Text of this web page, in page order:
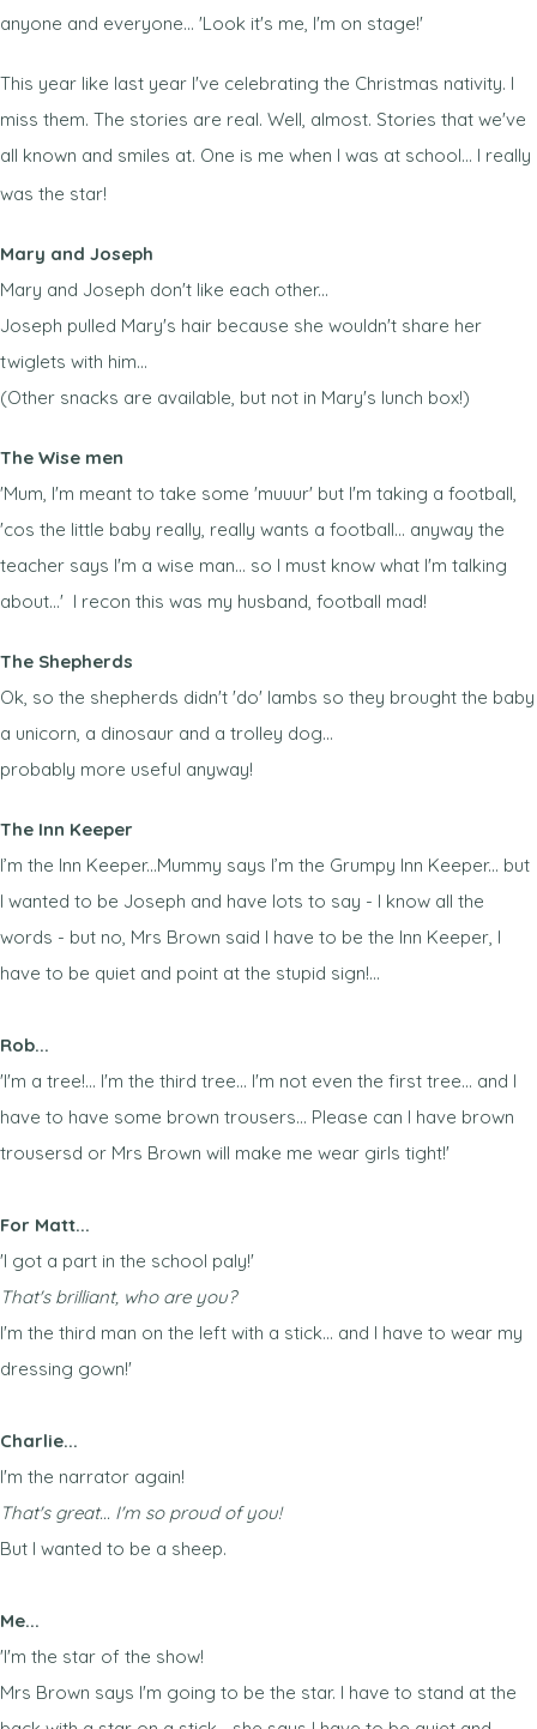
anyone and everyone... 'Look it's me, I'm on stage!'
This year like last year I've celebrating the Christmas nativity. I
miss them. The stories are real. Well, almost. Stories that we've
all known and smiles at. One is me when I was at school... I really
was the star!
Mary and Joseph
Mary and Joseph don't like each other...
Joseph pulled Mary's hair because she wouldn't share her
twiglets with him...
(Other snacks are available, but not in Mary's lunch box!)
The Wise men
'Mum, I'm meant to take some 'muuur' but I'm taking a football,
'cos the little baby really, really wants a football... anyway the
teacher says I'm a wise man... so I must know what I'm talking
about...' I recon this was my husband, football mad!
The Shepherds
Ok, so the shepherds didn't 'do' lambs so they brought the baby
a unicorn, a dinosaur and a trolley dog...
probably more useful anyway!
The Inn Keeper
I’m the Inn Keeper...Mummy says I’m the Grumpy Inn Keeper... but
I wanted to be Joseph and have lots to say - I know all the
words - but no, Mrs Brown said I have to be the Inn Keeper, I
have to be quiet and point at the stupid sign!...
Rob...
'I'm a tree!... I'm the third tree... I'm not even the first tree... and I
have to have some brown trousers... Please can I have brown
trousersd or Mrs Brown will make me wear girls tight!'
For Matt...
'I got a part in the school paly!'
That's brilliant, who are you?
I'm the third man on the left with a stick... and I have to wear my
dressing gown!'
Charlie...
I'm the narrator again!
That's great... I'm so proud of you!
But I wanted to be a sheep.
Me...
'I'm the star of the show!
Mrs Brown says I'm going to be the star. I have to stand at the